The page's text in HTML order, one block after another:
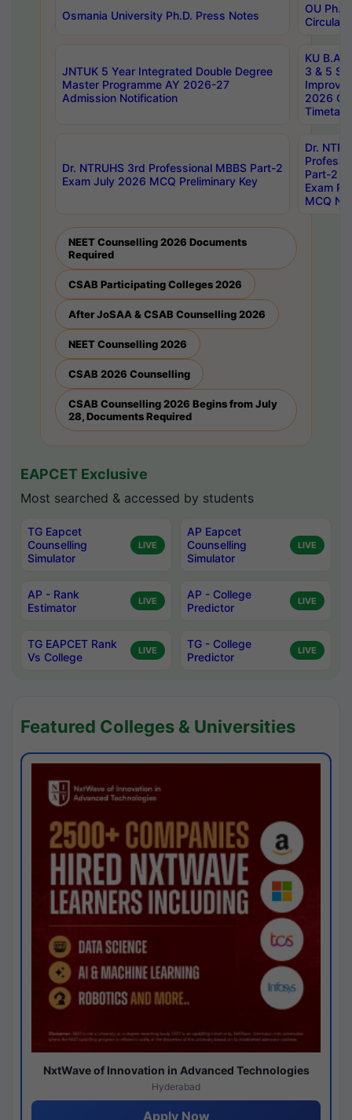
Osmania University Ph.D. Press Notes
OU
Circulars
JNTUK 5 Year Integrated Double Degree
Master Programme AY 2026-27
Admission Notification
KU B.A
3 & 5
2026
Dr. NTRUHS 3rd Professional MBBS Part-2
Exam July 2026 MCQ Preliminary Key
Dr.
Part-2
Exam
MCQ
NEET Counselling 2026 Documents
Required
CSAB Participating Colleges 2026
After JoSAA & CSAB Counselling 2026
NEET Counselling 2026
CSAB 2026 Counselling
CSAB Counselling 2026 Begins from July
28, Documents Required
EAPCET Exclusive
Most searched & accessed by students
TG Eapcet
Counselling
Simulator
LIVE
AP Eapcet
Counselling
Simulator
LIVE
AP - Rank
Estimator
LIVE
AP - College
Predictor
LIVE
TG EAPCET Rank
Vs College
LIVE
TG - College
Predictor
LIVE
Featured Colleges & Universities
NxtWave of Innovation in Advanced Technologies
Hyderabad
Apply Now